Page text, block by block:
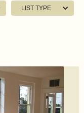
LIST TYPE